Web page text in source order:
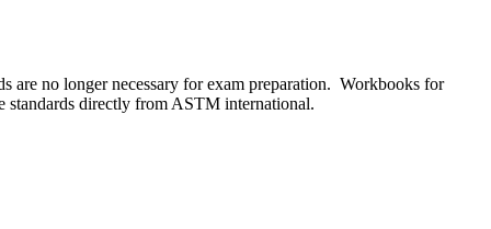
no longer necessary for exam preparation. Workbooks for
standards directly from ASTM international.